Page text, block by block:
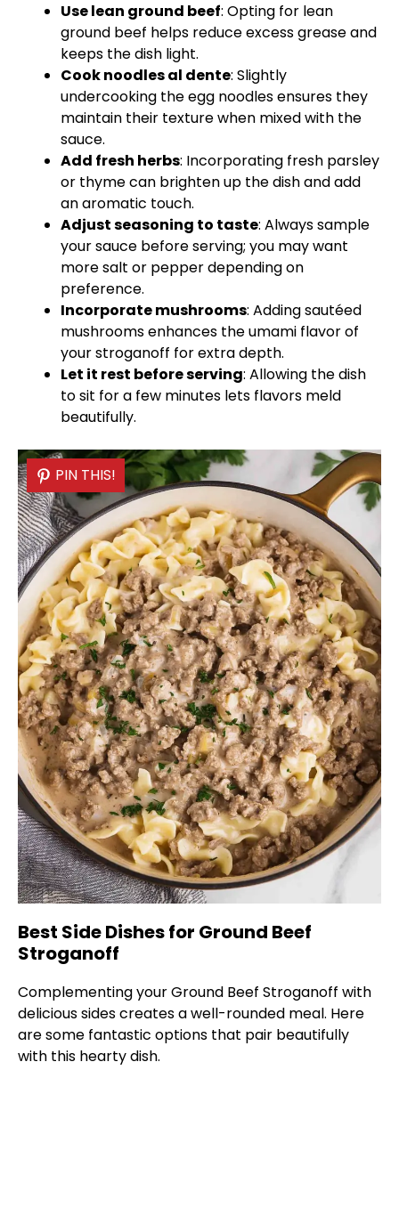
Use lean ground beef: Opting for lean
ground beef helps reduce excess grease and
keeps the dish light.
Cook noodles al dente: Slightly
undercooking the egg noodles ensures they
maintain their texture when mixed with the
sauce.
Add fresh herbs: Incorporating fresh parsley
or thyme can brighten up the dish and add
an aromatic touch.
Adjust seasoning to taste: Always sample
your sauce before serving; you may want
more salt or pepper depending on
preference.
Incorporate mushrooms: Adding sautéed
mushrooms enhances the umami flavor of
your stroganoff for extra depth.
Let it rest before serving: Allowing the dish
to sit for a few minutes lets flavors meld
beautifully.
PIN THIS!
Best Side Dishes for Ground Beef
Stroganoff
Complementing your Ground Beef Stroganoff with
delicious sides creates a well-rounded meal. Here
are some fantastic options that pair beautifully
with this hearty dish.